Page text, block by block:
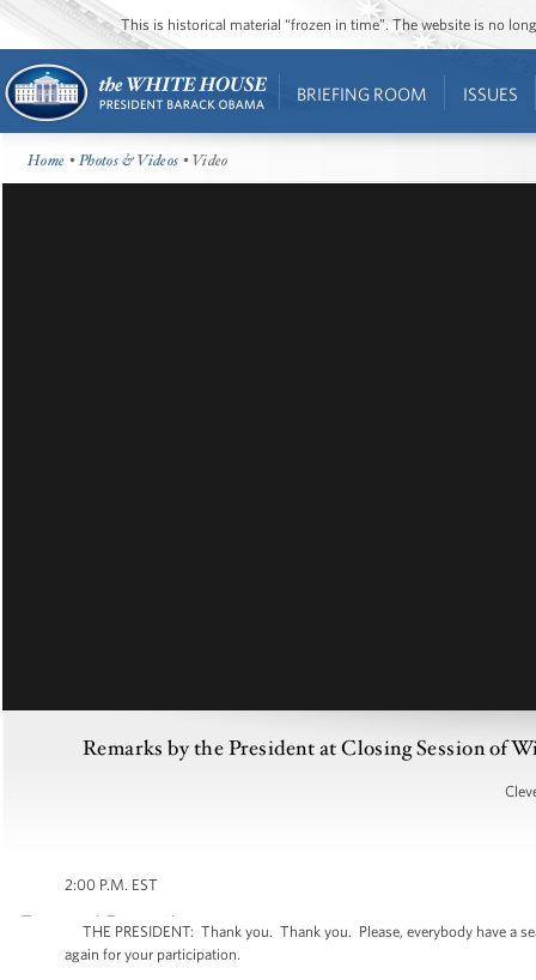
This is historical material “frozen in time”. The website is no
BRIEFING ROOM ISSUES
Home •Photos & Videos • Video
Remarks by the President at Closing Session of
2:00 P.M. EST
THE PRESIDENT: Thank you. Thank you. Please, everybody have a
again for your participation.